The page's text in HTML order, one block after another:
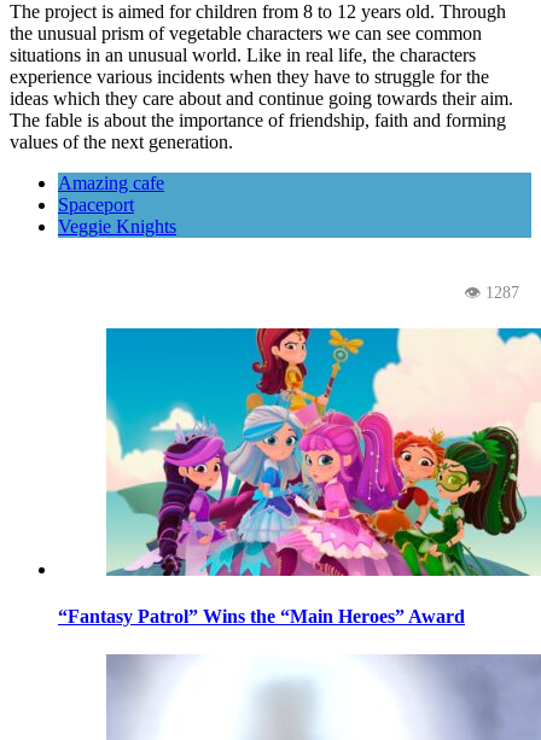
The project is aimed for children from 8 to 12 years old. Through
the unusual prism of vegetable characters we can see common
situations in an unusual world. Like in real life, the characters
experience various incidents when they have to struggle for the
ideas which they care about and continue going towards their aim.
The fable is about the importance of friendship, faith and forming
values of the next generation.
Amazing cafe
Spaceport
Veggie Knights
👁 1287
“Fantasy Patrol” Wins the “Main Heroes” Award